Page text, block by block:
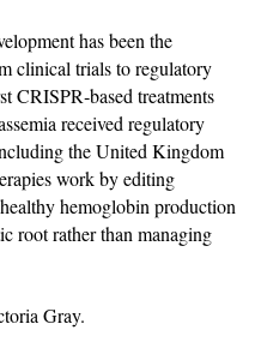
has been the
clinical trials to regulatory
CRISPR‑based treatments
received regulatory
the United Kingdom
work by editing
hemoglobin production
root rather than managing
Gray.